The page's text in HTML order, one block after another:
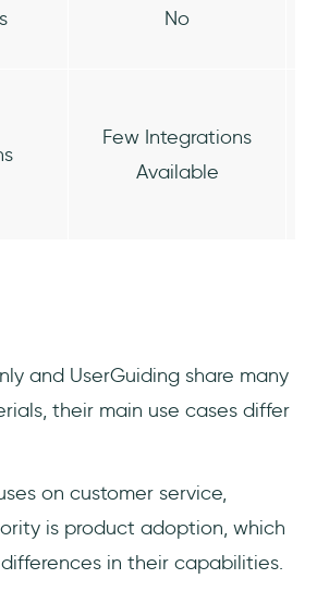
No
Few Integrations
Available
and UserGuiding share many
their main use cases differ
on customer service,
is product adoption, which
in their capabilities.